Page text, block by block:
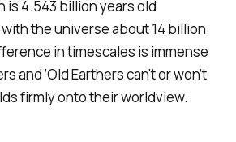
is 4.543 billion years old
the universe about 14 billion
in timescales is immense
and ‘Old Earthers can't or won’t
firmly onto their worldview.